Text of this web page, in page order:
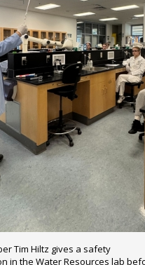
Tim Hiltz gives a safety
in the Water Resources lab